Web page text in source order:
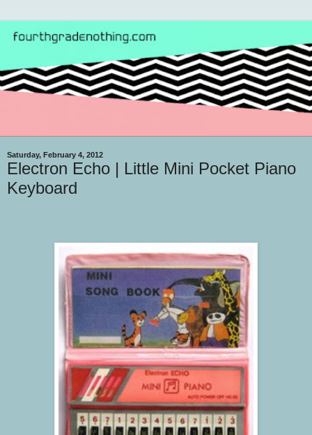
Saturday, February 4, 2012
Electron Echo | Little Mini Pocket Piano
Keyboard